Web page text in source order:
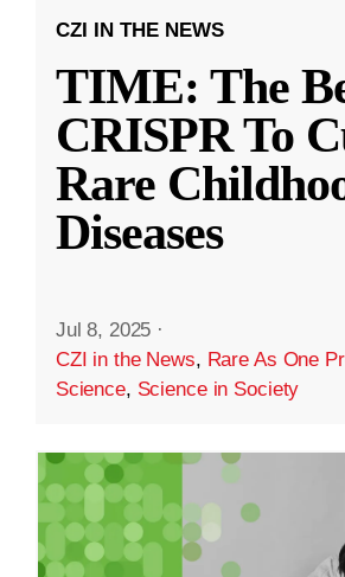
CZI IN THE NEWS
TIME: The
CRISPR To
Rare
Diseases
Jul 8, 2025 ·
CZI in the News, Rare As One
Science, Science in Society